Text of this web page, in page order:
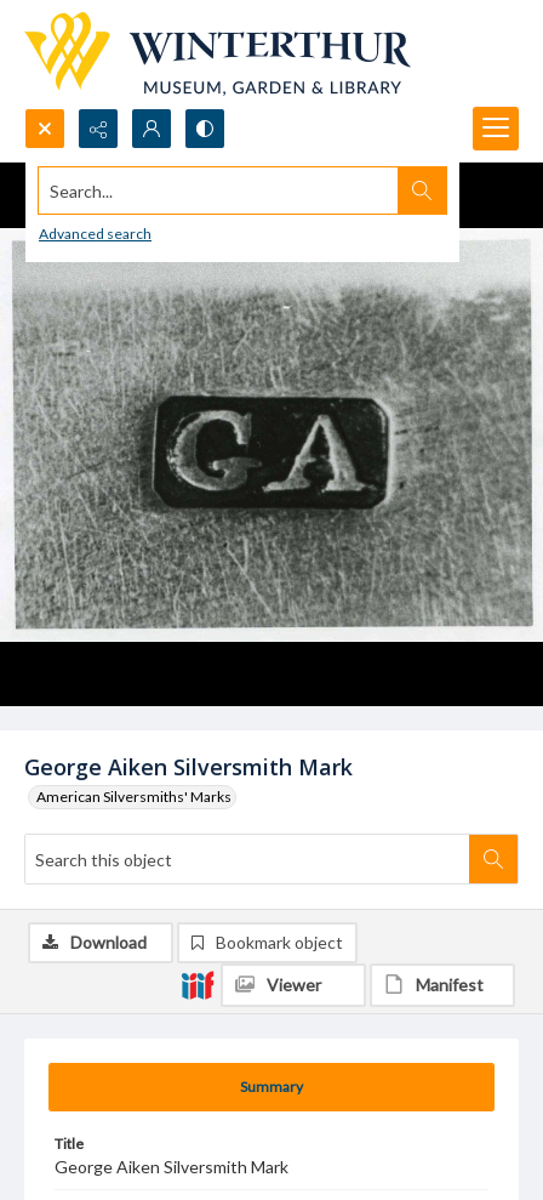
Search...
Advanced search
George Aiken Silversmith Mark
American Silversmiths' Marks
Summary
Title
George Aiken Silversmith Mark
Download Bookmark object
Viewer Manifest